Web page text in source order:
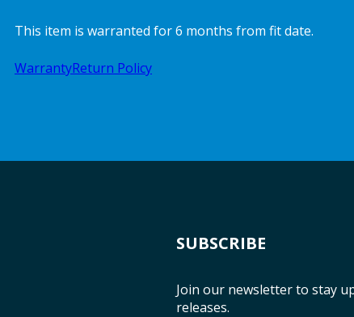
This item is warranted for 6 months from fit date.
WarrantyReturn Policy
SUBSCRIBE
Join our newsletter to stay
releases.